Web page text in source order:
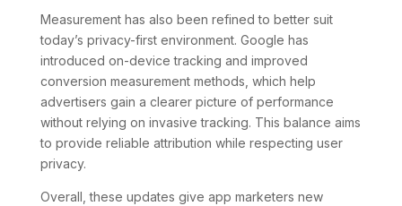
Measurement has also been refined to better suit
today’s privacy-first environment. Google has
introduced on-device tracking and improved
conversion measurement methods, which help
advertisers gain a clearer picture of performance
without relying on invasive tracking. This balance aims
to provide reliable attribution while respecting user
privacy.
Overall, these updates give app marketers new